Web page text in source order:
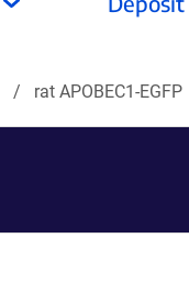
rat APOBEC1-EGFP